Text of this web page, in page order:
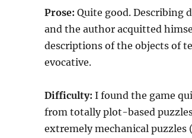
Prose: Quite good. Describing
and the author acquitted
descriptions of the objects of
evocative.
Difficulty: I found the game
from totally plot-based
extremely mechanical puzzles